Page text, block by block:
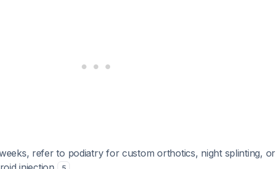
refer to podiatry for custom orthotics, night splinting, or